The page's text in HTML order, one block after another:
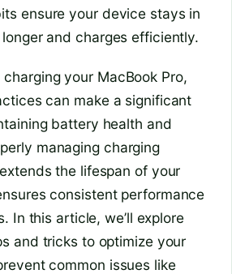
ensure your device stays in
and charges efficiently.
your MacBook Pro,
can make a significant
battery health and
managing charging
the lifespan of your
consistent performance
In this article, we’ll explore
and tricks to optimize your
common issues like